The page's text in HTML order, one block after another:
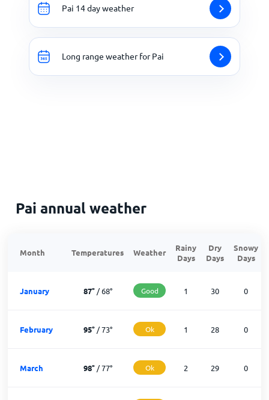
Pai 14 day weather
Long range weather for Pai
Pai annual weather
Month Temperatures Weather
Rainy
Days
Dry
Days
Snowy
Days
January 87°/68° Good 1 30 0
February 95°/73° Ok 1 28 0
March 98°/77° Ok 2 29 0